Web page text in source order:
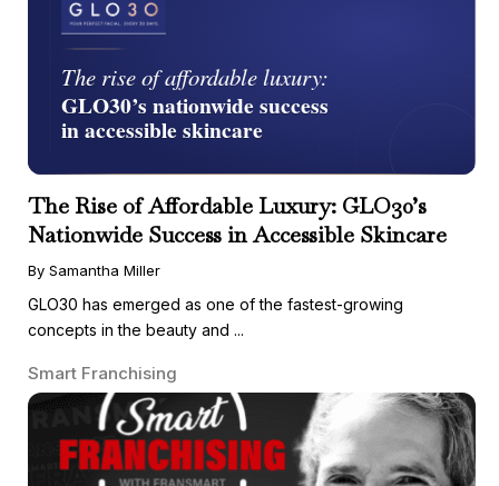
The Rise of Affordable Luxury: GLO30’s
Nationwide Success in Accessible Skincare
By Samantha Miller
GLO30 has emerged as one of the fastest-growing
concepts in the beauty and ...
Smart Franchising